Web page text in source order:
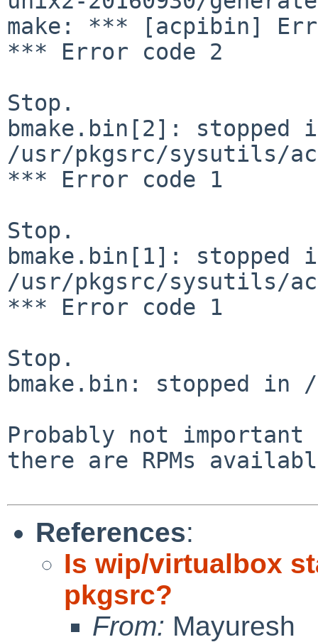
make: *** [acpibin]
*** Error code 2
Stop.
bmake.bin[2]: stopped
/usr/pkgsrc/sysutils/
*** Error code 1
Stop.
bmake.bin[1]: stopped
/usr/pkgsrc/sysutils/
*** Error code 1
Stop.
bmake.bin: stopped
Probably not
there are RPMs
References:
Is wip/virtualbox
pkgsrc?
From: Mayuresh